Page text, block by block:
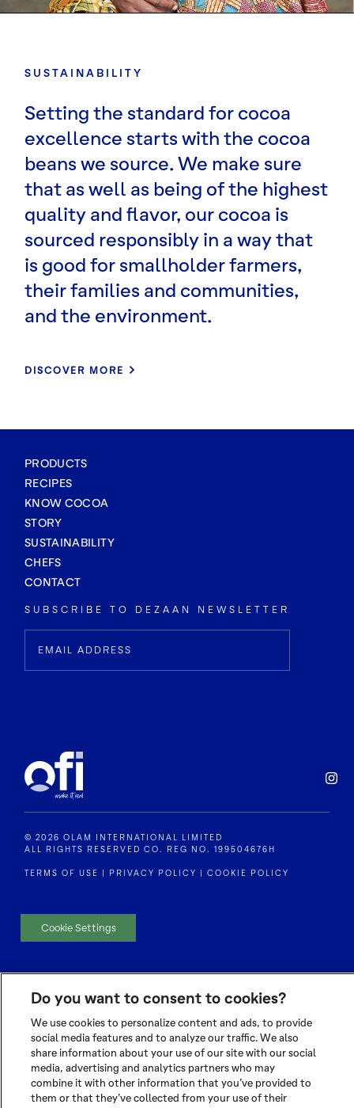
SUSTAINABILITY
Setting the standard for cocoa
excellence starts with the cocoa
beans we source. We make sure
that as well as being of the highest
quality and flavor, our cocoa is
sourced responsibly in a way that
is good for smallholder farmers,
their families and communities,
and the environment.
DISCOVER MORE
PRODUCTS
RECIPES
KNOW COCOA
STORY
SUSTAINABILITY
CHEFS
CONTACT
SUBSCRIBE TO DEZAAN NEWSLETTER
© 2026 OLAM INTERNATIONAL LIMITED
ALL RIGHTS RESERVED CO. REG NO. 199504676H
TERMS OF USE | PRIVACY POLICY | COOKIE POLICY
Cookie Settings
Do you want to consent to cookies?
We use cookies to personalize content and ads, to provide
social media features and to analyze our traffic. We also
share information about your use of our site with our social
media, advertising and analytics partners who may
combine it with other information that you’ve provided to
them or that they’ve collected from your use of their